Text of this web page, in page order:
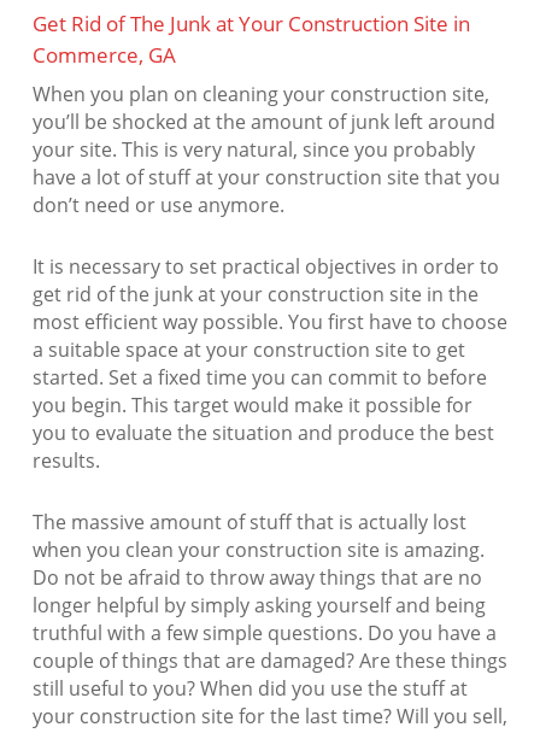
Get Rid of The Junk at Your Construction Site in
Commerce, GA
When you plan on cleaning your construction site,
you’ll be shocked at the amount of junk left around
your site. This is very natural, since you probably
have a lot of stuff at your construction site that you
don’t need or use anymore.
It is necessary to set practical objectives in order to
get rid of the junk at your construction site in the
most efficient way possible. You first have to choose
a suitable space at your construction site to get
started. Set a fixed time you can commit to before
you begin. This target would make it possible for
you to evaluate the situation and produce the best
results.
The massive amount of stuff that is actually lost
when you clean your construction site is amazing.
Do not be afraid to throw away things that are no
longer helpful by simply asking yourself and being
truthful with a few simple questions. Do you have a
couple of things that are damaged? Are these things
still useful to you? When did you use the stuff at
your construction site for the last time? Will you sell,